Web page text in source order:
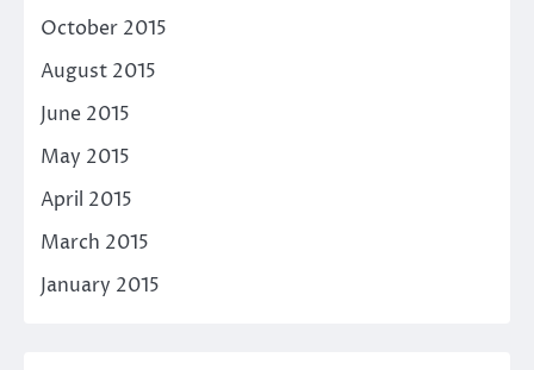
October 2015
August 2015
June 2015
May 2015
April 2015
March 2015
January 2015